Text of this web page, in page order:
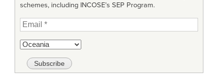
schemes, including INCOSE’s SEP Program.